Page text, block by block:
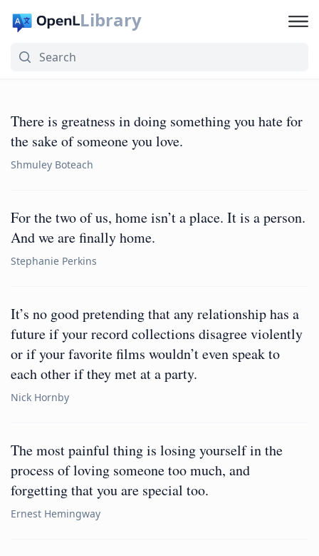
Library
There is greatness in doing something you hate for
the sake of someone you love.
Shmuley Boteach
For the two of us, home isn’t a place. It is a person.
And we are finally home.
Stephanie Perkins
It’s no good pretending that any relationship has a
future if your record collections disagree violently
or if your favorite films wouldn’t even speak to
each other if they met at a party.
Nick Hornby
The most painful thing is losing yourself in the
process of loving someone too much, and
forgetting that you are special too.
Ernest Hemingway